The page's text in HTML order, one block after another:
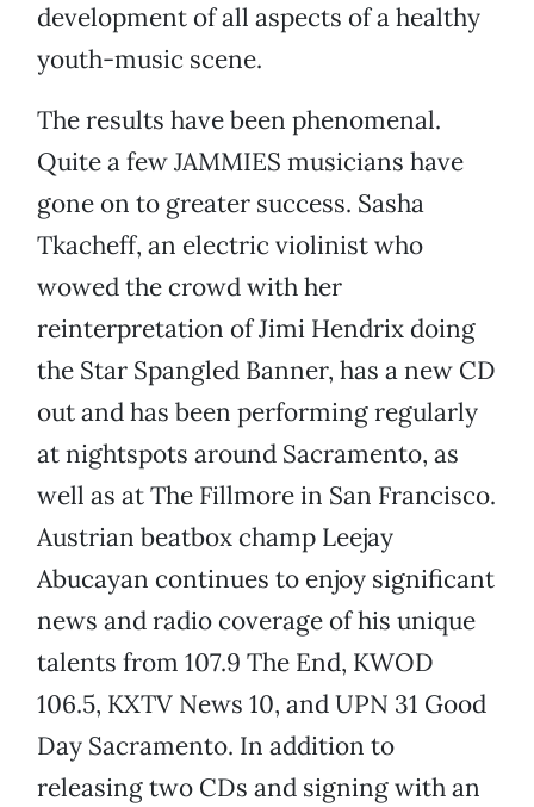
development of all aspects of a healthy
youth-music scene.
The results have been phenomenal.
Quite a few JAMMIES musicians have
gone on to greater success. Sasha
Tkacheff, an electric violinist who
wowed the crowd with her
reinterpretation of Jimi Hendrix doing
the Star Spangled Banner, has a new CD
out and has been performing regularly
at nightspots around Sacramento, as
well as at The Fillmore in San Francisco.
Austrian beatbox champ Leejay
Abucayan continues to enjoy significant
news and radio coverage of his unique
talents from 107.9 The End, KWOD
106.5, KXTV News 10, and UPN 31 Good
Day Sacramento. In addition to
releasing two CDs and signing with an